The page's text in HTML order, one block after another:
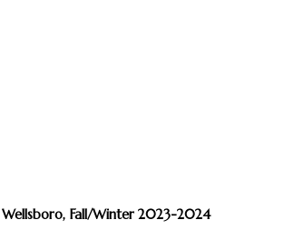
Wellsboro, Fall/Winter 2023-2024